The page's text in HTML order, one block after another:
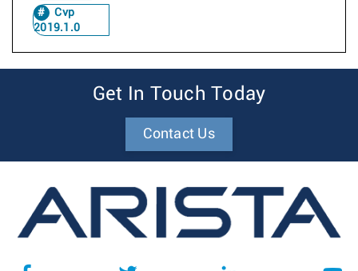
Cvp
2019.1.0
Get In Touch Today
Contact Us